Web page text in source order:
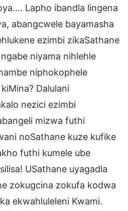
Lapho ibandla lingena
abangcwele bayamasha
ezimbi zikaSathane
niyama nihlehle
niphokophele
Dalulani
nezici ezimbi
mizwa futhi
noSathane kuze kufike
futhi kumele ube
USathane uyagadla
zokugcina zokufa kodwa
ekwahluleleni Kwami.